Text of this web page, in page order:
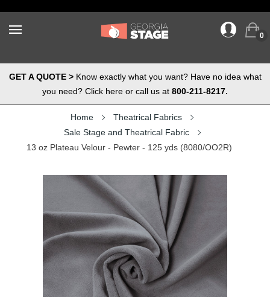
0
GET A QUOTE >Know exactly what you want? Have no idea what
you need? Click here or call us at 800-211-8217.
Home
Theatrical Fabrics
Sale Stage and Theatrical Fabric
13 oz Plateau Velour - Pewter - 125 yds (8080/OO2R)